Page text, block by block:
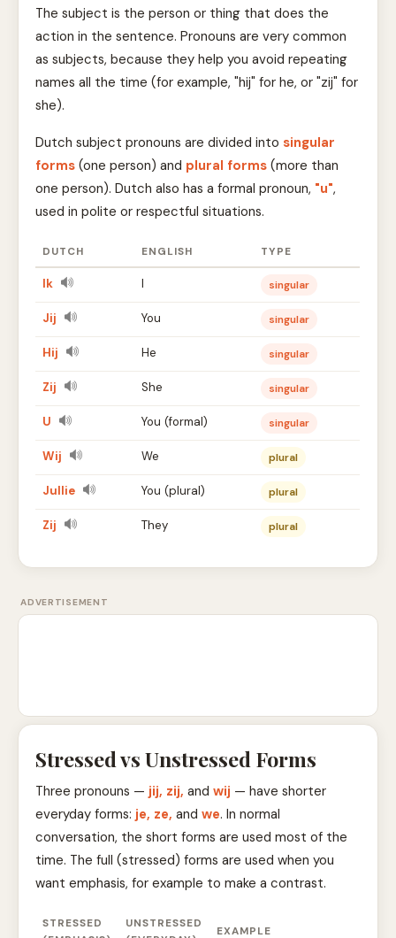
The subject is the person or thing that does the
action in the sentence. Pronouns are very common
as subjects, because they help you avoid repeating
names all the time (for example, "hij" for he, or "zij" for
she).
Dutch subject pronouns are divided into singular
forms (one person) and plural forms (more than
one person). Dutch also has a formal pronoun, "u",
used in polite or respectful situations.
DUTCH ENGLISH TYPE
Ik I singular
Jij You singular
Hij He singular
Zij She singular
U You (formal) singular
Wij We plural
Jullie You (plural) plural
Zij They plural
ADVERTISEMENT
Stressed vs Unstressed Forms
Three pronouns — jij, zij, andwij — have shorter
everyday forms: je, ze, andwe. In normal
conversation, the short forms are used most of the
time. The full (stressed) forms are used when you
want emphasis, for example to make a contrast.
STRESSED
UNSTRESSED
EXAMPLE